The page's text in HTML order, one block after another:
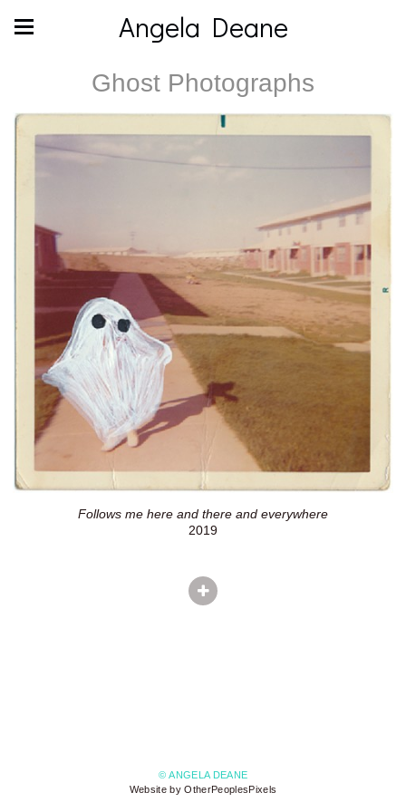
Angela Deane
Ghost Photographs
Follows me here and there and everywhere
2019
© ANGELA DEANE
Website by OtherPeoplesPixels